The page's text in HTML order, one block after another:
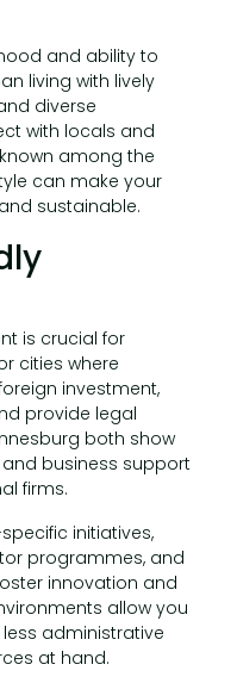
and ability to
living with lively
diverse
with locals and
among the
can make your
sustainable.
is crucial for
cities where
investment,
provide legal
both show
business support
firms.
initiatives,
programmes, and
innovation and
allow you
administrative
at hand.